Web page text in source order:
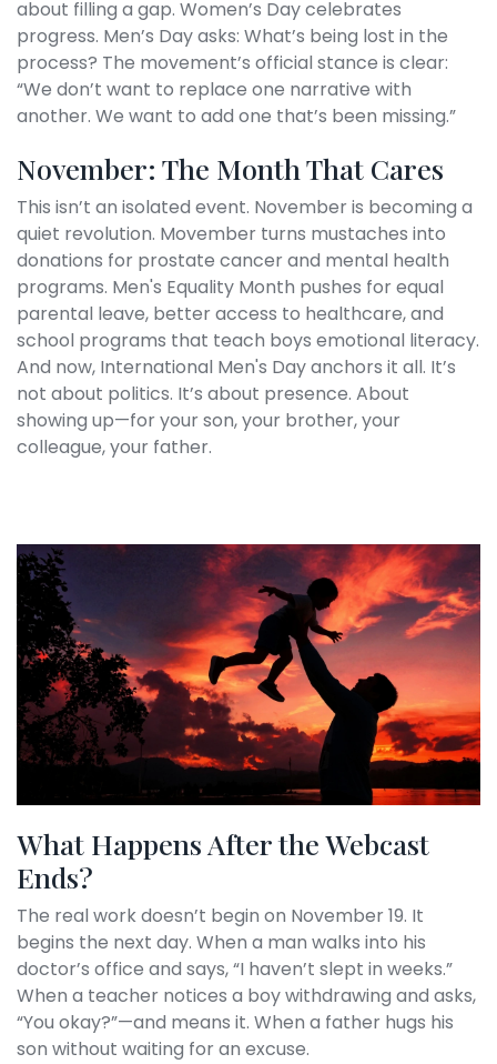
about filling a gap. Women’s Day celebrates
progress. Men’s Day asks: What’s being lost in the
process? The movement’s official stance is clear:
“We don’t want to replace one narrative with
another. We want to add one that’s been missing.”
November: The Month That Cares
This isn’t an isolated event. November is becoming a
quiet revolution. Movember turns mustaches into
donations for prostate cancer and mental health
programs. Men's Equality Month pushes for equal
parental leave, better access to healthcare, and
school programs that teach boys emotional literacy.
And now, International Men's Dayanchors it all. It’s
not about politics. It’s about presence. About
showing up—for your son, your brother, your
colleague, your father.
What Happens After the Webcast
Ends?
The real work doesn’t begin on November 19. It
begins the next day. When a man walks into his
doctor’s office and says, “I haven’t slept in weeks.”
When a teacher notices a boy withdrawing and asks,
“You okay?”—and means it. When a father hugs his
son without waiting for an excuse.